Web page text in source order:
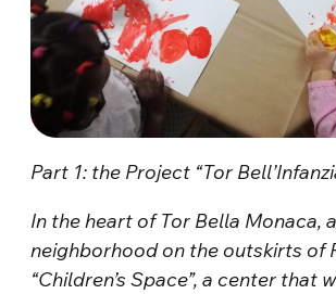
Part 1: the Project “Tor
In the heart of Tor Bella Monaca,
neighborhood on the outskirts of
“Children’s Space”, a center that